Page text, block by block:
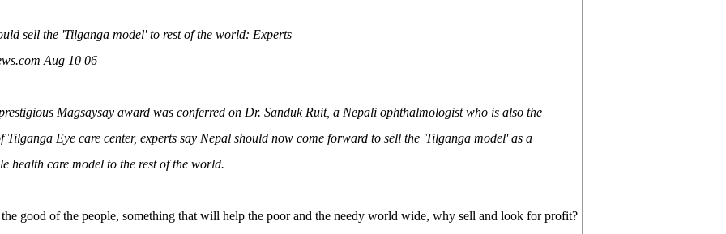
sell the 'Tilganga model' to rest of the world: Experts
Aug 10 06
Magsaysay award was conferred on Dr. Sanduk Ruit, a Nepali ophthalmologist who is also the
Tilganga Eye care center, experts say Nepal should now come forward to sell the 'Tilganga model' as a
health care model to the rest of the world.
good of the people, something that will help the poor and the needy world wide, why sell and look for profit?